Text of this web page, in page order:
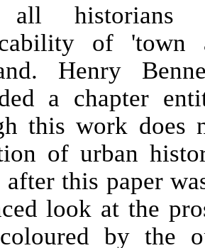
historians
of 'town
Henry
a chapter
this work does
of urban
after this paper
look at the
by the